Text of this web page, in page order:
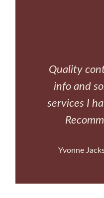
Quality
info and
services I
Yvonne